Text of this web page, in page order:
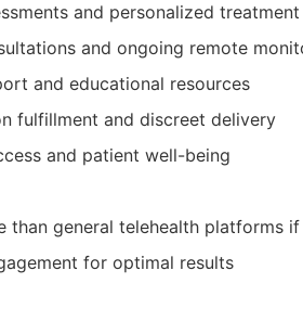
and personalized
and ongoing remote
and educational resources
fulfillment and discreet delivery
and patient well-being
than general telehealth platforms
for optimal results